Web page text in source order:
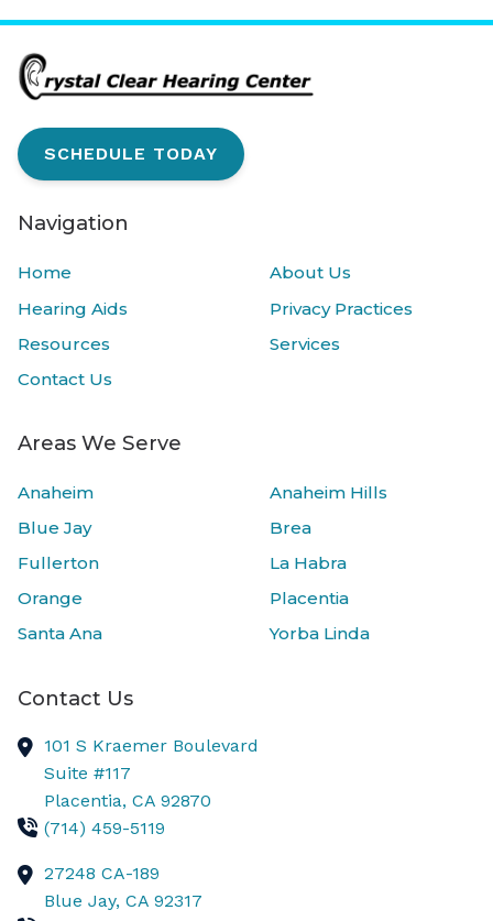
SCHEDULE TODAY
Navigation
Home
About Us
Hearing Aids
Privacy Practices
Resources
Services
Contact Us
Areas We Serve
Anaheim
Anaheim Hills
Blue Jay
Brea
Fullerton
La Habra
Orange
Placentia
Santa Ana
Yorba Linda
Contact Us
101 S Kraemer Boulevard
Suite #117
Placentia, CA 92870
(714) 459-5119
27248 CA-189
Blue Jay, CA 92317